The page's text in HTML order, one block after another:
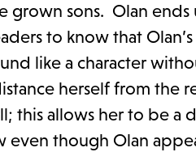
sons. Olan ends
to know that
like a character
herself from the
this allows her to be a
even though Olan